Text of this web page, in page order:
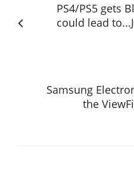
PS4/PS5 gets
could lead
Samsung
the